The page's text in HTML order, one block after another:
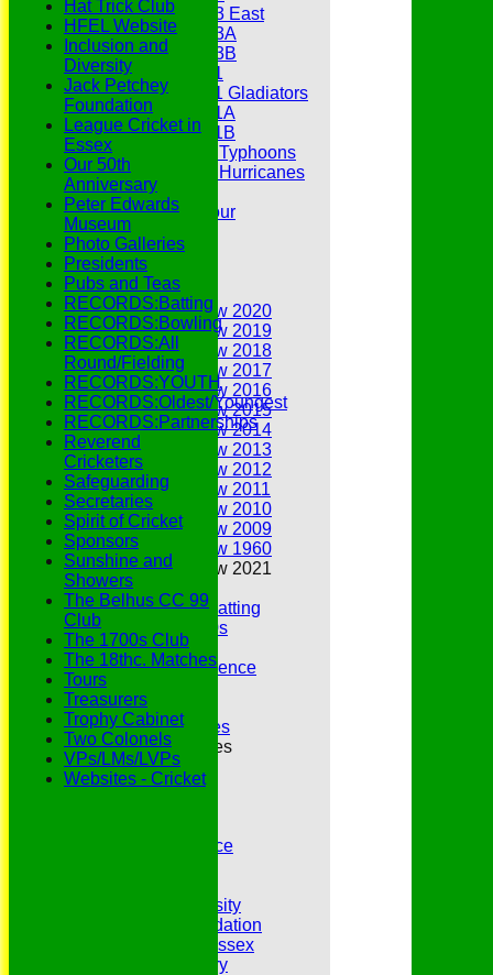
Under 13 East
Under 13A
Under 13B
Under 11
Under 11 Gladiators
Under 11A
Under 11B
Under 9 Typhoons
Under 9 Hurricanes
Under 9
Youth Tour
Statistics
Contacts
Youth Section
Annual Reviews
Annual Review 2020
Annual Review 2019
Annual Review 2018
Annual Review 2017
Annual Review 2016
Annual Review 2015
Annual Review 2014
Annual Review 2013
Annual Review 2012
Annual Review 2011
Annual Review 2010
Annual Review 2009
Annual Review 1960
Annual Review 2021
Belhus Ladies
Best Bowling and Batting
Bowlers of the 1960s
Chairs
Club Cricket Conference
Document Library
Essex CCC
Essex CCC Worthies
Essex League Tables
Belhus 1st XI
Belhus 2nd XI
GDPR Privacy Notice
Inclusion and Diversity
Jack Petchey Foundation
League Cricket in Essex
Our 50th Anniversary
Hat Trick Club
HFEL Website
Inclusion and
Diversity
Jack Petchey
Foundation
League Cricket in
Essex
Our 50th
Anniversary
Peter Edwards
Museum
Photo Galleries
Presidents
Pubs and Teas
RECORDS:Batting
RECORDS:Bowling
RECORDS:All
Round/Fielding
RECORDS:YOUTH
RECORDS:Oldest/Youngest
RECORDS:Partnerships
Reverend
Cricketers
Safeguarding
Secretaries
Spirit of Cricket
Sponsors
Sunshine and
Showers
The Belhus CC 99
Club
The 1700s Club
The 18thc. Matches
Tours
Treasurers
Trophy Cabinet
Two Colonels
VPs/LMs/LVPs
Websites - Cricket